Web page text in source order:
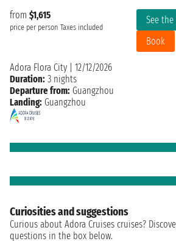
from $1,615
price per person Taxes included
See
Book
Adora Flora City
12/12/2026
Duration: 3 nights
Departure from: Guangzhou
Landing: Guangzhou
Curiosities and suggestions
Curious about Adora Cruises cruises?
questions in the box below.